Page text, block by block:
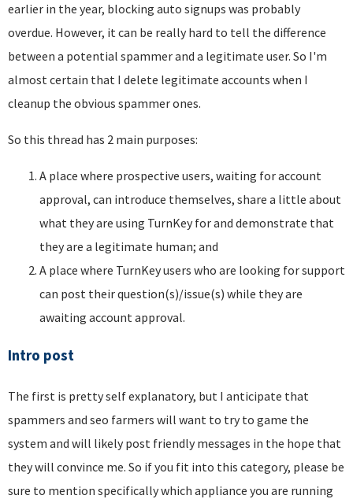
earlier in the year, blocking auto signups was probably
overdue. However, it can be really hard to tell the difference
between a potential spammer and a legitimate user. So I'm
almost certain that I delete legitimate accounts when I
cleanup the obvious spammer ones.
So this thread has 2 main purposes:
A place where prospective users, waiting for account
approval, can introduce themselves, share a little about
what they are using TurnKey for and demonstrate that
they are a legitimate human; and
A place where TurnKey users who are looking for support
can post their question(s)/issue(s) while they are
awaiting account approval.
Intro post
The first is pretty self explanatory, but I anticipate that
spammers and seo farmers will want to try to game the
system and will likely post friendly messages in the hope that
they will convince me. So if you fit into this category, please be
sure to mention specifically which appliance you are running